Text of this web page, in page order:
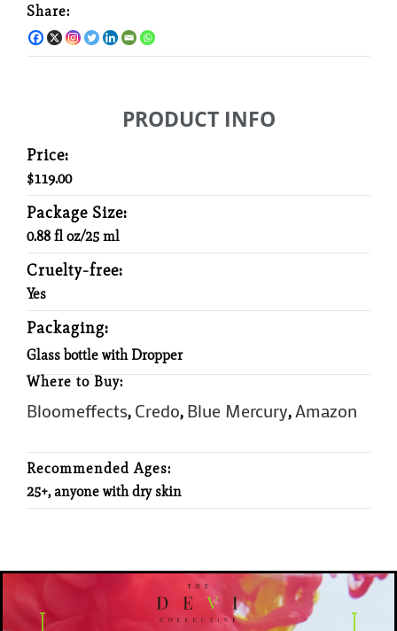
Share:
PRODUCT INFO
Price:
$119.00
Package Size:
0.88 fl oz/25 ml
Cruelty-free:
Yes
Packaging:
Glass bottle with Dropper
Where to Buy:
Bloomeffects, Credo, Blue Mercury, Amazon
Recommended Ages:
25+, anyone with dry skin